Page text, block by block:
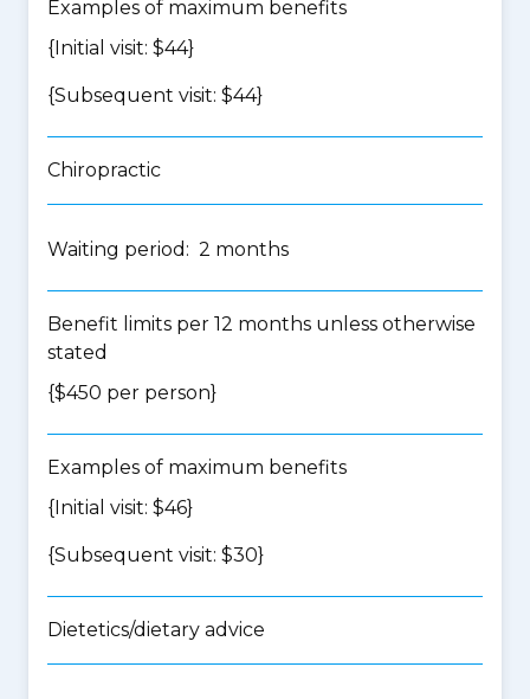
Examples of maximum benefits
{Initial visit: $44}
{Subsequent visit: $44}
Chiropractic
Waiting period: 2 months
Benefit limits per 12 months unless otherwise
stated
{$450 per person}
Examples of maximum benefits
{Initial visit: $46}
{Subsequent visit: $30}
Dietetics/dietary advice